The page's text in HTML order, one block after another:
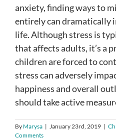
anxiety, finding ways to
entirely can dramatically
life. Although stress is
that affects adults, it’s a
children are forced to
stress can adversely
happiness and overall
should take active
By Marysa | January 23rd, 2019 |
Comments